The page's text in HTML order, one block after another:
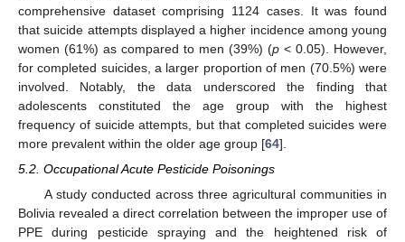
comprehensive dataset comprising 1124 cases. It was found
that suicide attempts displayed a higher incidence among young
women (61%) as compared to men (39%) (p < 0.05). However,
for completed suicides, a larger proportion of men (70.5%) were
involved. Notably, the data underscored the finding that
adolescents constituted the age group with the highest
frequency of suicide attempts, but that completed suicides were
more prevalent within the older age group [64].
5.2. Occupational Acute Pesticide Poisonings
A study conducted across three agricultural communities in
Bolivia revealed a direct correlation between the improper use of
PPE during pesticide spraying and the heightened risk of